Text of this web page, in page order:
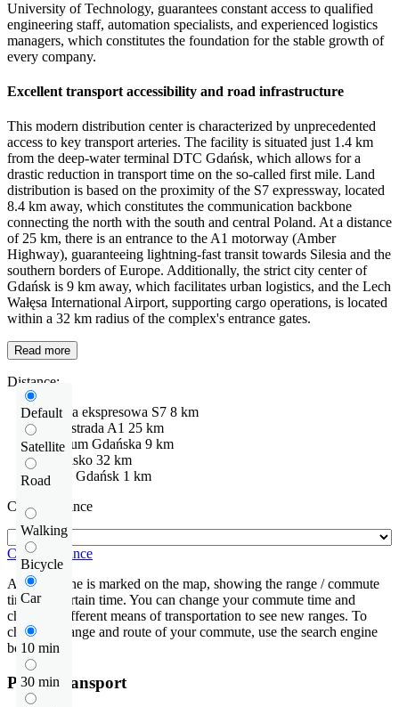
University of Technology, guarantees constant access to qualified
engineering staff, automation specialists, and experienced logistics
managers, which constitutes the foundation for the stable growth of
every company.
Excellent transport accessibility and road infrastructure
This modern distribution center is characterized by unprecedented
access to key transport arteries. The facility is situated just 1.4 km
from the deep-water terminal DTC Gdańsk, which allows for a
drastic reduction in transport time on the so-called first mile. Land
distribution is based on the proximity of the S7 expressway, located
8.4 km away, which constitutes the communication backbone
connecting the north with the south and central Poland. At a distance
of 25 km, there is an entrance to the A1 motorway (Amber
Highway), guaranteeing lightning-fast transit towards Silesia and the
southern borders of Europe. Additionally, the strict city center of
Gdańsk is 9 km away, which facilitates urban logistics, and the Lech
Wałęsa International Airport, supporting cargo operations, is located
within a 32 km radius of the complex's entrance gates.
Read more
Default
Satellite
Road
Walking
Bicycle
Car
10 min
30 min
Distance:
Droga ekspresowa S7 8 km
Autostrada A1 25 km
centrum Gdańska 9 km
Lotnisko 32 km
DTC Gdańsk 1 km
Check distance
Check distance
An isochrone is marked on the map, showing the range / commute
time at a certain time. You can change your commute time and
choose a different means of transportation to see new ranges. To
check the range and route of your commute, use the search engine
below.
Public transport